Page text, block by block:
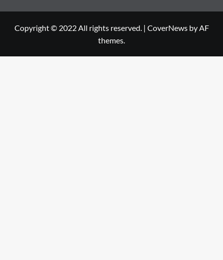
Copyright © 2022 All rights reserved. | CoverNewsby AF
themes.